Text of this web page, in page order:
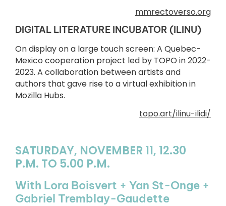
mmrectoverso.org
DIGITAL LITERATURE INCUBATOR (ILINU)
On display on a large touch screen: A Quebec-
Mexico cooperation project led by TOPO in 2022-
2023. A collaboration between artists and
authors that gave rise to a virtual exhibition in
Mozilla Hubs.
topo.art/ilinu-ilidi/
SATURDAY, NOVEMBER 11, 12.30
P.M. TO 5.00 P.M.
With Lora Boisvert + Yan St-Onge +
Gabriel Tremblay-Gaudette